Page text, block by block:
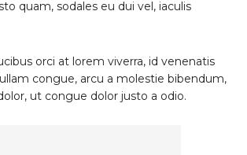
quam, sodales eu dui vel, iaculis
orci at lorem viverra, id venenatis
congue, arcu a molestie bibendum,
ut congue dolor justo a odio.